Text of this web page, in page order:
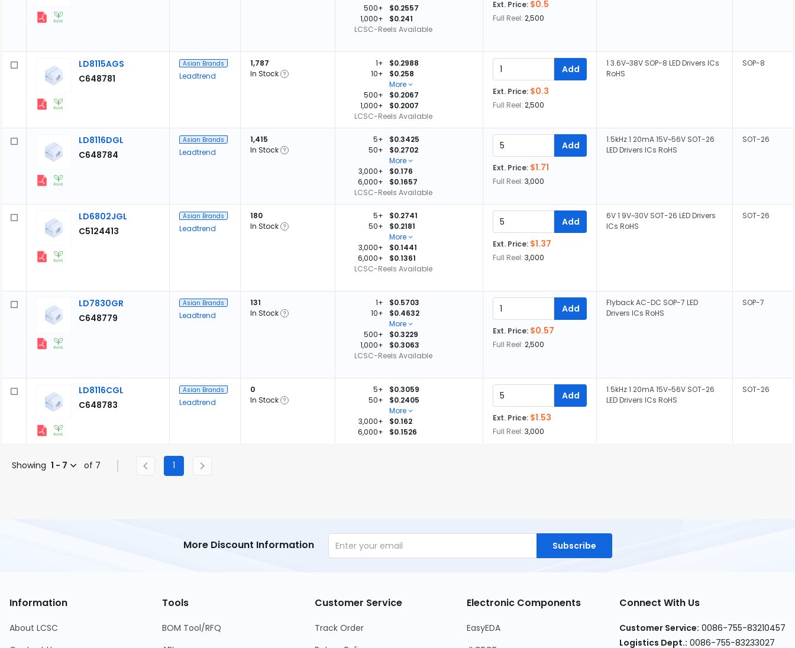
500+
$0.2557
1,000+
$0.241
LCSC-Reels Available
Ext. Price: $0.5
Full Reel: 2,500
LD8115AGS
C648781
Asian Brands
Leadtrend
1,787
In Stock
1+
$0.2988
10+
$0.258
More
500+
$0.2067
1,000+
$0.2007
LCSC-Reels Available
Add
Ext. Price: $0.3
Full Reel: 2,500
1 3.6V~38V SOP-8 LED Drivers ICs
RoHS
SOP-8
LD8116DGL
C648784
Asian Brands
Leadtrend
1,415
In Stock
5+
$0.3425
50+
$0.2702
More
3,000+
$0.176
6,000+
$0.1657
LCSC-Reels Available
Add
Ext. Price: $1.71
Full Reel: 3,000
1.5kHz 1 20mA 15V~56V SOT-26
LED Drivers ICs RoHS
SOT-26
LD6802JGL
C5124413
Asian Brands
Leadtrend
180
In Stock
5+
$0.2741
50+
$0.2181
More
3,000+
$0.1441
6,000+
$0.1361
LCSC-Reels Available
Add
Ext. Price: $1.37
Full Reel: 3,000
6V 1 9V~30V SOT-26 LED Drivers
ICs RoHS
SOT-26
LD7830GR
C648779
Asian Brands
Leadtrend
131
In Stock
1+
$0.5703
10+
$0.4632
More
500+
$0.3229
1,000+
$0.3063
LCSC-Reels Available
Add
Ext. Price: $0.57
Full Reel: 2,500
Flyback AC-DC SOP-7 LED
Drivers ICs RoHS
SOP-7
LD8116CGL
C648783
Asian Brands
Leadtrend
0
In Stock
5+
$0.3059
50+
$0.2405
More
3,000+
$0.162
6,000+
$0.1526
Add
Ext. Price: $1.53
Full Reel: 3,000
1.5kHz 1 20mA 15V~56V SOT-26
LED Drivers ICs RoHS
SOT-26
Showing 1 - 7 of 7 1
More Discount Information Subscribe
Information
About LCSC
Tools
BOM Tool/RFQ
Customer Service
Track Order
Electronic Components
EasyEDA
Connect With Us
Customer Service: 0086-755-83210457
Logistics Dept.: 0086-755-83233027